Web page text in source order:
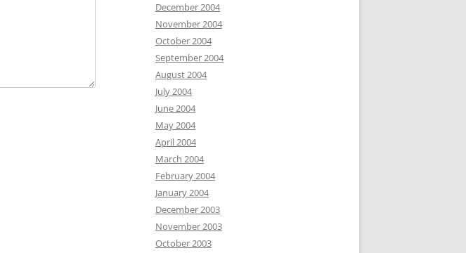
December 2004
November 2004
October 2004
September 2004
August 2004
July 2004
June 2004
May 2004
April 2004
March 2004
February 2004
January 2004
December 2003
November 2003
October 2003